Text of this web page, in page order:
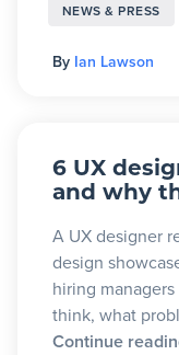
NEWS & PRESS
By Ian Lawson
6 UX
and why
A UX designer
design
hiring
think, what
Continue